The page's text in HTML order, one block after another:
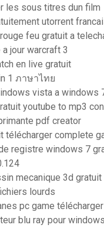
les sous titres dun film
utorrent
feu gratuit a
jour warcraft 3
en live gratuit
1 ภาษาไทย
vista a windows
youtube to mp3
pdf creator
télécharger complete
registre windows 7
mecanique 3d gratuit
lourds
pc game télécharger
blu ray pour